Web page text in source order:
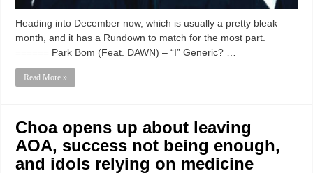
Heading into December now, which is usually a pretty bleak
month, and it has a Rundown to match for the most part.
====== Park Bom (Feat. DAWN) – “I” Generic? …
Read More »
Choa opens up about leaving
AOA, success not being enough,
and idols relying on medicine